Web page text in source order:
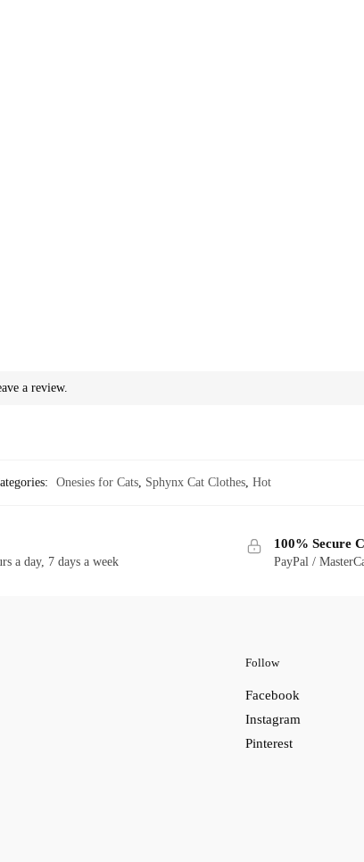
a review.
Onesies for Cats, Sphynx Cat Clothes, Hot
a day, 7 days a week
100% Secure
PayPal /
Follow
Facebook
Instagram
Pinterest